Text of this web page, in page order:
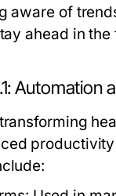
aware of
ahead in the
Automation